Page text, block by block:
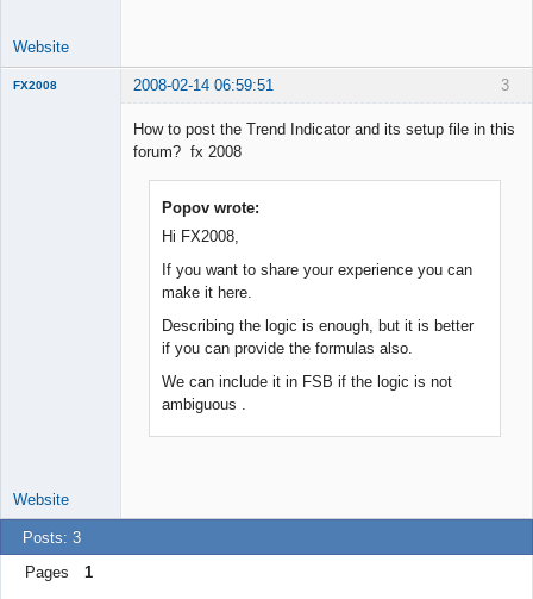
Website
3
FX2008 2008-02-14 06:59:51
How to post the Trend Indicator and its setup file in this
forum? fx 2008
Popov wrote:
Hi FX2008,
If you want to share your experience you can
make it here.
Describing the logic is enough, but it is better
if you can provide the formulas also.
We can include it in FSB if the logic is not
ambiguous .
Website
Posts: 3
Pages
1